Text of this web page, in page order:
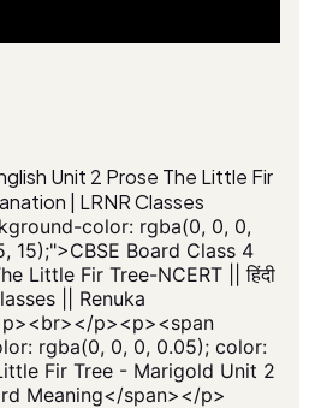
Unit 2 Prose The Little Fir
| LRNR Classes
color: rgba(0, 0, 0,
15);">CBSE Board Class 4
Little Fir Tree-NCERT || हिंदी
|| Renuka
p><p><span
rgba(0, 0, 0, 0.05); color:
Fir Tree - Marigold Unit 2
Meaning</span></p>